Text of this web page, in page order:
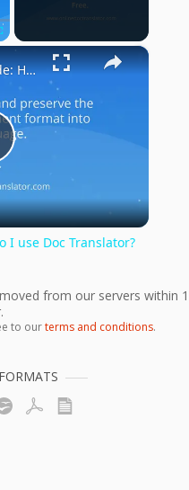
×
Doc Translator Guide: How do I use Doc Translator?
I use Doc Translator?
from our servers within 1
to ourterms and conditions.